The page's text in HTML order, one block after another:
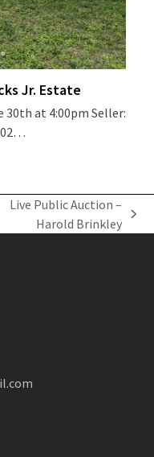
Jr. Estate
30th at 4:00pm Seller:
Live Public Auction –
Harold Brinkley